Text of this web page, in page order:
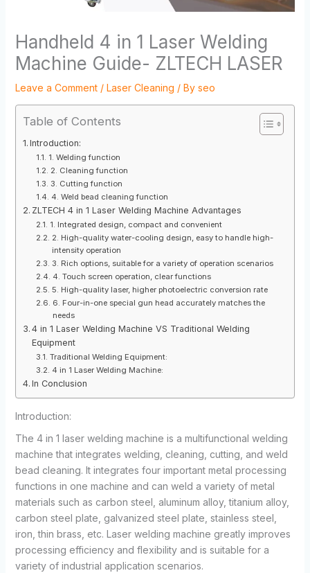
Handheld 4 in 1 Laser Welding
Machine Guide- ZLTECH LASER
Leave a Comment / Laser Cleaning / By seo
Table of Contents
Introduction:
1. Welding function
2. Cleaning function
3. Cutting function
4. Weld bead cleaning function
ZLTECH 4 in 1 Laser Welding Machine Advantages
1. Integrated design, compact and convenient
2. High-quality water-cooling design, easy to handle high-
intensity operation
3. Rich options, suitable for a variety of operation scenarios
4. Touch screen operation, clear functions
5. High-quality laser, higher photoelectric conversion rate
6. Four-in-one special gun head accurately matches the
needs
4 in 1 Laser Welding Machine VS Traditional Welding
Equipment
Traditional Welding Equipment:
4 in 1 Laser Welding Machine:
In Conclusion
Introduction:
The 4 in 1 laser welding machine is a multifunctional welding
machine that integrates welding, cleaning, cutting, and weld
bead cleaning. It integrates four important metal processing
functions in one machine and can weld a variety of metal
materials such as carbon steel, aluminum alloy, titanium alloy,
carbon steel plate, galvanized steel plate, stainless steel,
iron, thin brass, etc. Laser welding machine greatly improves
processing efficiency and flexibility and is suitable for a
variety of industrial application scenarios.